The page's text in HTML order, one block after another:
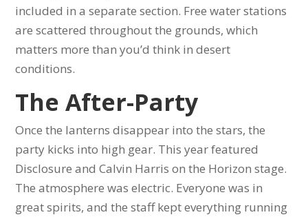
included in a separate section. Free water stations
are scattered throughout the grounds, which
matters more than you’d think in desert
conditions.
The After-Party
Once the lanterns disappear into the stars, the
party kicks into high gear. This year featured
Disclosure and Calvin Harris on the Horizon stage.
The atmosphere was electric. Everyone was in
great spirits, and the staff kept everything running